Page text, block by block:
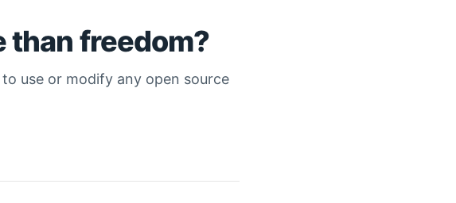
than freedom?
use or modify any open source